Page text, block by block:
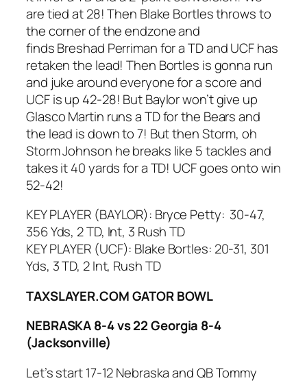
are tied at 28! Then Blake Bortles throws to
the corner of the endzone and
finds Breshad Perriman for a TD and UCF has
retaken the lead! Then Bortles is gonna run
and juke around everyone for a score and
UCF is up 42-28! But Baylor won’t give up
Glasco Martin runs a TD for the Bears and
the lead is down to 7! But then Storm, oh
Storm Johnson he breaks like 5 tackles and
takes it 40 yards for a TD! UCF goes onto win
52-42!
KEY PLAYER (BAYLOR): Bryce Petty: 30-47,
356 Yds, 2 TD, Int, 3 Rush TD
KEY PLAYER (UCF): Blake Bortles: 20-31, 301
Yds, 3 TD, 2 Int, Rush TD
TAXSLAYER.COM GATOR BOWL
NEBRASKA 8-4 vs 22 Georgia 8-4
(Jacksonville)
Let’s start 17-12 Nebraska and QB Tommy